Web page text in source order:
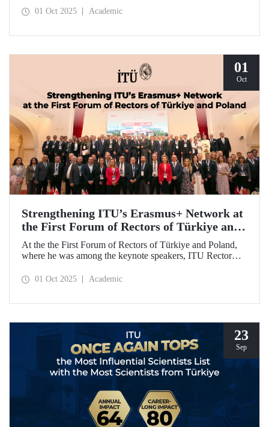
Rector Prof. Dr. Hasan Mandal, featured two separate
turn, shared his views with ITU members on ITU–EELISA
relations and university–industry collaboration.
01 Oct 2025 Academic
01
Oct
Strengthening ITU’s Erasmus+ Network at
the First Forum of Rectors of Türkiye and
Poland
At the the First Forum of Rectors of Türkiye and Poland,
where he was among the keynote speakers, ITU Rector
potential of Turkish higher education and how it can be
between ITU and two Polish universities.
01 Oct 2025 Academic
23
Sep